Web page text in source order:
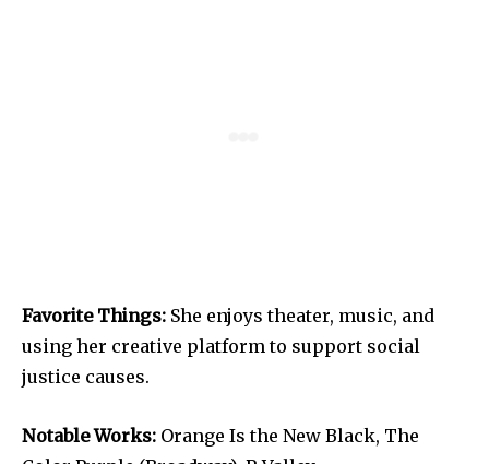
Favorite Things: She enjoys theater, music, and
using her creative platform to support social
justice causes.
Notable Works: Orange Is the New Black, The